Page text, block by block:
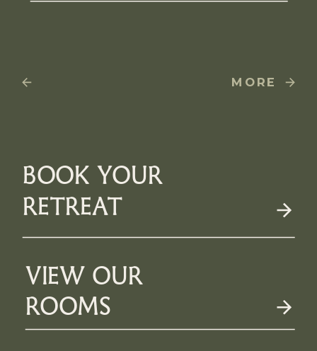
MORE
BOOK YOUR
RETREAT
VIEW OUR
ROOMS